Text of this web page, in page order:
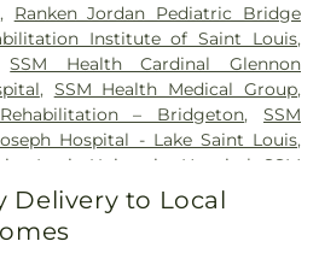
, Ranken Jordan Pediatric Bridge
Institute of Saint Louis,
SSM Health Cardinal Glennon
, SSM Health Medical Group,
– Bridgeton,SSM
Hospital - Lake Saint Louis,
Louis University Hospital
SSM
Hospital - St. Charles
Hospital - St. Louis, SSM St. Clare
Saint Johns Mercy Medical Center
Delivery to Local